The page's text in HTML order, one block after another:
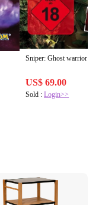
Sniper: Ghost warrior -
US$ 69.00
Sold :Login>>